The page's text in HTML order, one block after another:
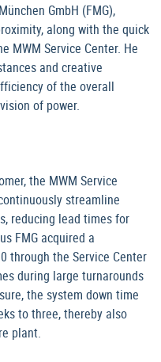
GmbH (FMG),
along with the quick
MWM Service Center. He
and creative
of the overall
of power.
the MWM Service
streamline
reducing lead times for
FMG acquired a
through the Service Center
during large turnarounds
the system down time
to three, thereby also
plant.